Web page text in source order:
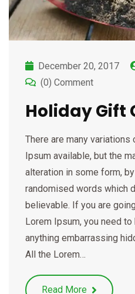
December 20, 2017
(0) Comment
Holiday Gift
There are many
Ipsum available, but the
alteration in some form,
randomised words which
believable. If you are
Lorem Ipsum, you need to
anything embarrassing
All the Lorem…
Read More